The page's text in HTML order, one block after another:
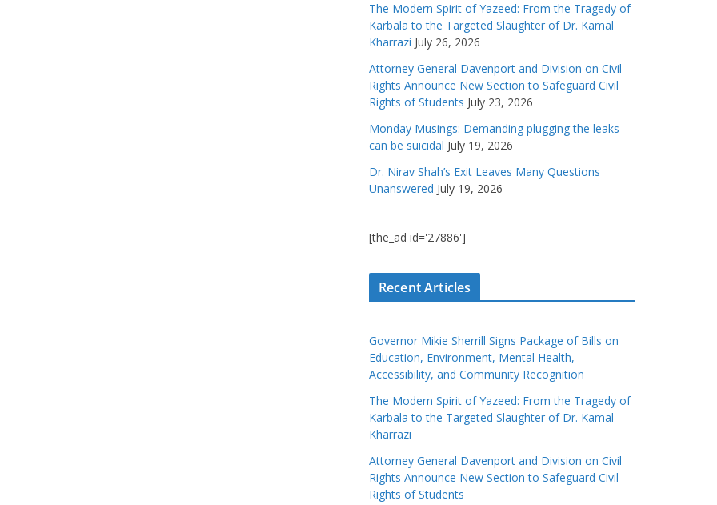
The Modern Spirit of Yazeed: From the Tragedy of
Karbala to the Targeted Slaughter of Dr. Kamal
Kharrazi July 26, 2026
Attorney General Davenport and Division on Civil
Rights Announce New Section to Safeguard Civil
Rights of Students July 23, 2026
Monday Musings: Demanding plugging the leaks
can be suicidal July 19, 2026
Dr. Nirav Shah’s Exit Leaves Many Questions
Unanswered July 19, 2026
[the_ad id='27886']
Recent Articles
Governor Mikie Sherrill Signs Package of Bills on
Education, Environment, Mental Health,
Accessibility, and Community Recognition
The Modern Spirit of Yazeed: From the Tragedy of
Karbala to the Targeted Slaughter of Dr. Kamal
Kharrazi
Attorney General Davenport and Division on Civil
Rights Announce New Section to Safeguard Civil
Rights of Students